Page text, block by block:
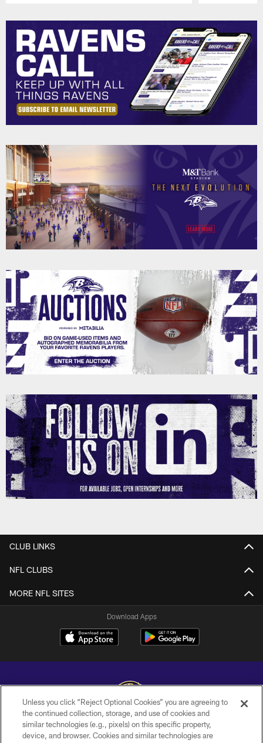
CLUB LINKS
NFL CLUBS
MORE NFL SITES
Download Apps
Copyright © 2026 Baltimore Ravens. All Rights Reserved.
Unless you click “Reject Optional Cookies” you are agreeing to
the continued collection, storage, and use of cookies and
similar technologies (e.g., pixels) on this specific property,
device, and browser. Cookies and similar technologies are